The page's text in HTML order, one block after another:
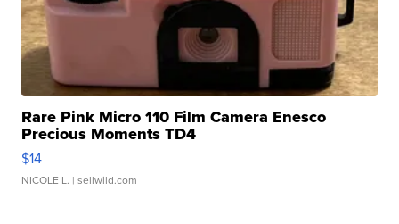
Rare Pink Micro 110 Film Camera Enesco
Precious Moments TD4
$14
NICOLE L. | sellwild.com